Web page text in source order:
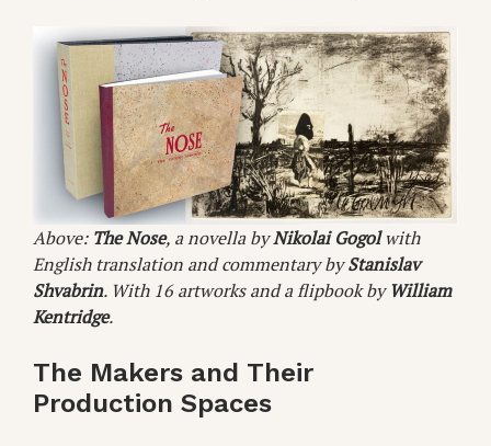
Above: The Nose, a novella byNikolai Gogolwith
English translation and commentary byStanislav
Shvabrin. With 16 artworks and a flipbook byWilliam
Kentridge.
The Makers and Their
Production Spaces